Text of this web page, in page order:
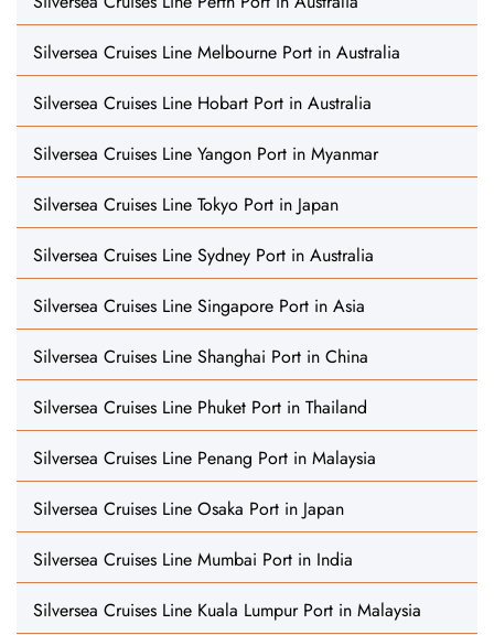
Silversea Cruises Line Melbourne Port in Australia
Silversea Cruises Line Hobart Port in Australia
Silversea Cruises Line Yangon Port in Myanmar
Silversea Cruises Line Tokyo Port in Japan
Silversea Cruises Line Sydney Port in Australia
Silversea Cruises Line Singapore Port in Asia
Silversea Cruises Line Shanghai Port in China
Silversea Cruises Line Phuket Port in Thailand
Silversea Cruises Line Penang Port in Malaysia
Silversea Cruises Line Osaka Port in Japan
Silversea Cruises Line Mumbai Port in India
Silversea Cruises Line Kuala Lumpur Port in Malaysia